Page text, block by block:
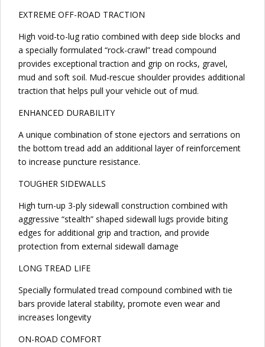
EXTREME OFF-ROAD TRACTION
High void-to-lug ratio combined with deep side blocks and
a specially formulated “rock-crawl” tread compound
provides exceptional traction and grip on rocks, gravel,
mud and soft soil. Mud-rescue shoulder provides additional
traction that helps pull your vehicle out of mud.
ENHANCED DURABILITY
A unique combination of stone ejectors and serrations on
the bottom tread add an additional layer of reinforcement
to increase puncture resistance.
TOUGHER SIDEWALLS
High turn-up 3-ply sidewall construction combined with
aggressive “stealth” shaped sidewall lugs provide biting
edges for additional grip and traction, and provide
protection from external sidewall damage
LONG TREAD LIFE
Specially formulated tread compound combined with tie
bars provide lateral stability, promote even wear and
increases longevity
ON-ROAD COMFORT